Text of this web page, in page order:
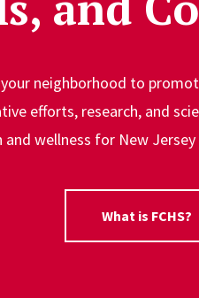
neighborhood to
efforts, research, and
and wellness for New
What is FCHS?